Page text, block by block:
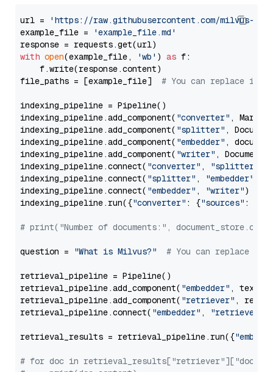
url =
'https://raw.githubusercontent.com/milvus-
example_file =
'example_file.md'
with open(example_file, 'wb' ) as f:
    f.write(response.content)
file_paths = [example_file] # You can replace it
indexing_pipeline = Pipeline()
indexing_pipeline.add_component( "converter" ,
indexing_pipeline.add_component( "splitter" ,
indexing_pipeline.add_component( "embedder" ,
indexing_pipeline.add_component( "writer" ,
indexing_pipeline.connect( "converter" , "splitter"
indexing_pipeline.connect( "splitter" , "embedder"
indexing_pipeline.connect( "embedder" , "writer")
indexing_pipeline.run({"converter" : {"sources" :
# print("Number of documents:",
question = "What is Milvus?" # You can replace it
retrieval_pipeline = Pipeline()
retrieval_pipeline.add_component( "embedder" ,
retrieval_pipeline.add_component( "retriever" ,
retrieval_pipeline.connect( "embedder" , "retriever"
retrieval_results = retrieval_pipeline.run({
# for doc in